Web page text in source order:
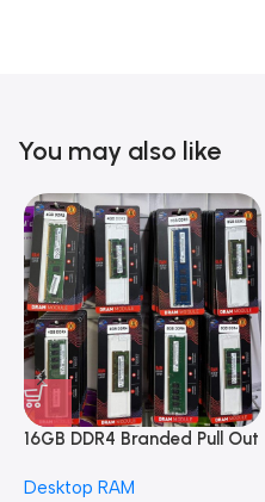
You may also like
16GB DDR4 Branded Pull Out
Desktop RAM